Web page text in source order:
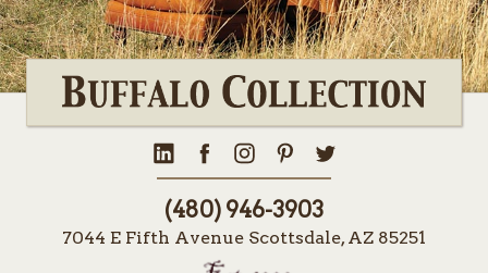
(480) 946-3903
7044 E Fifth Avenue Scottsdale, AZ 85251